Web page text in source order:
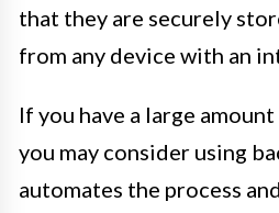
that they are securely
from any device with an
If you have a large
you may consider using
automates the process